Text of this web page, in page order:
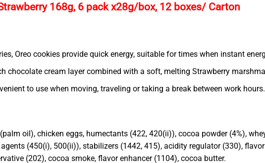
168g, 6 pack x28g/box, 12 boxes/ Carton
Oreo cookies provide quick energy, suitable for times when instant
chocolate cream layer combined with a soft, melting Strawberry
to use when moving, traveling or taking a break between work hours.
oil), chicken eggs, humectants (422, 420(ii)), cocoa powder (4%),
(450(i), 500(ii)), stabilizers (1442, 415), acidity regulator (330),
(202), cocoa smoke, flavor enhancer (1104), cocoa butter.